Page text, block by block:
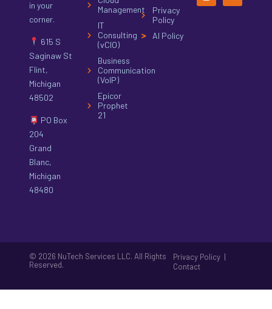
in your
corner.
615 S
Saginaw St
Flint,
Michigan
48502
PO Box
204
Grand
Blanc,
Michigan
48480
Management
IT
Consulting
(vCIO)
Business
Communication
(VoIP)
Epicor
Prophet
21
Privacy
Policy
AI Policy
© 2026 NuTech Services LLC. All Rights
Reserved.
Privacy Policy |
Contact